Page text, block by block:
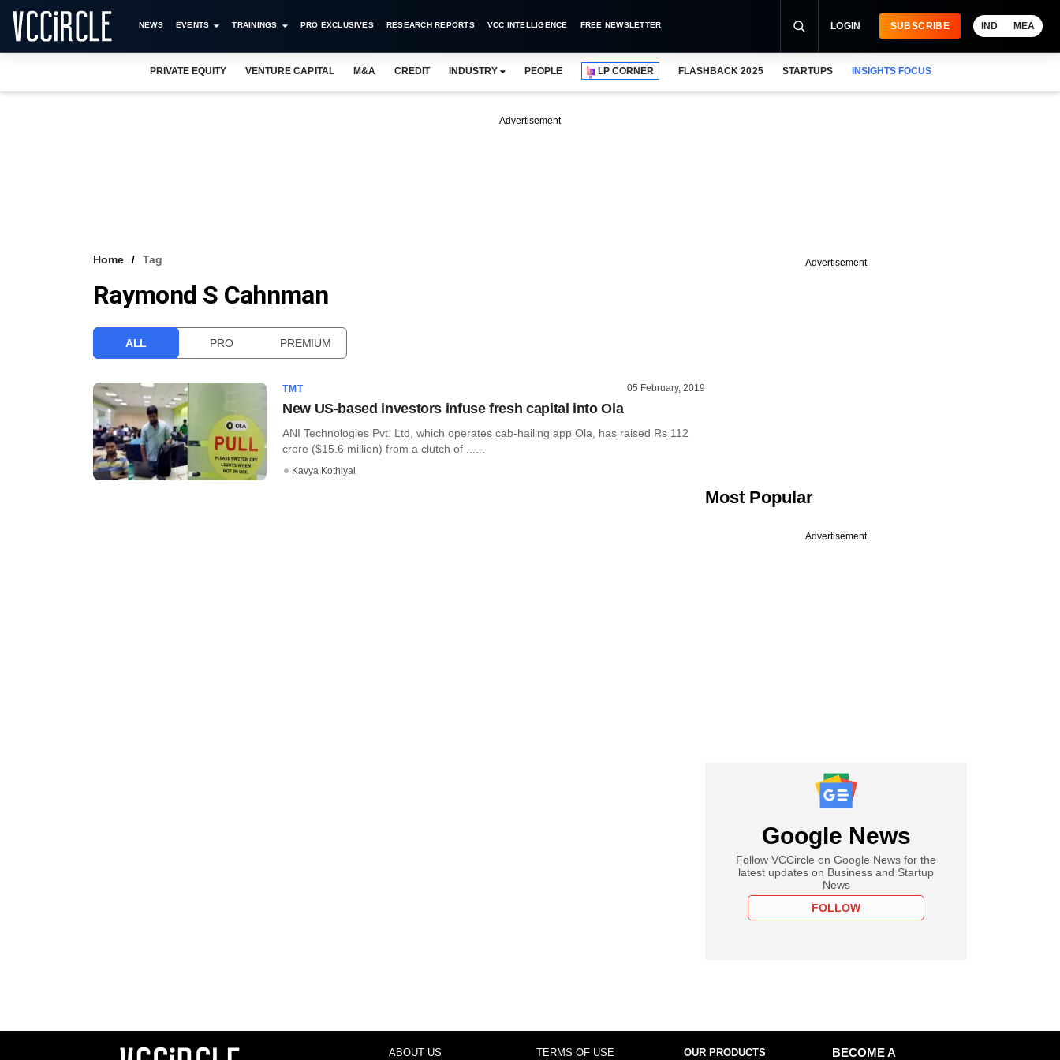
NEWS EVENTS TRAININGS PRO EXCLUSIVES RESEARCH REPORTS VCC INTELLIGENCE FREE NEWSLETTER LOGIN SUBSCRIBE IND MEA
PRIVATE EQUITY VENTURE CAPITAL M&A CREDIT INDUSTRY PEOPLE LP CORNER FLASHBACK 2025 STARTUPS INSIGHTS FOCUS
Advertisement
Home Tag
Raymond S Cahnman
ALL PRO PREMIUM
TMT 05 February, 2019
New US-based investors infuse fresh capital into Ola
ANI Technologies Pvt. Ltd, which operates cab-hailing app Ola, has raised Rs 112
crore ($15.6 million) from a clutch of ......
Kavya Kothiyal
Advertisement
Most Popular
Advertisement
Google News
Follow VCCircle on Google News for the
latest updates on Business and Startup
News
FOLLOW
ABOUT US TERMS OF USE OUR PRODUCTS
BECOME A